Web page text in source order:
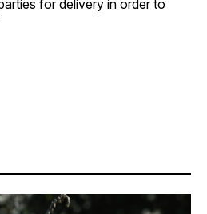
for delivery in order to